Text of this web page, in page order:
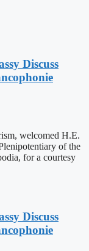
Discuss
welcomed H.E.
of the
for a courtesy
Discuss